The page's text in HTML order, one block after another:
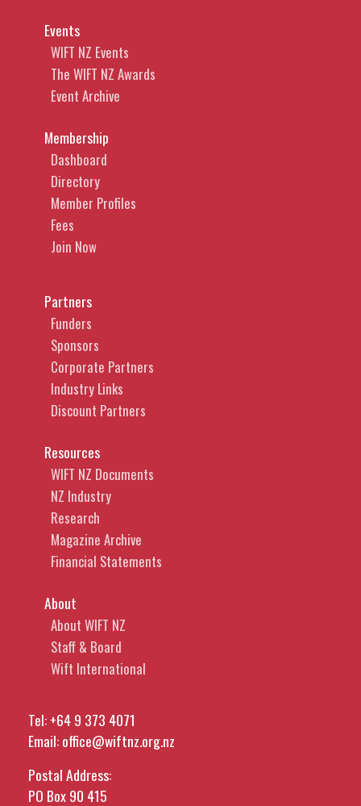
Events
WIFT NZ Events
The WIFT NZ Awards
Event Archive
Membership
Dashboard
Directory
Member Profiles
Fees
Join Now
Partners
Funders
Sponsors
Corporate Partners
Industry Links
Discount Partners
Resources
WIFT NZ Documents
NZ Industry
Research
Magazine Archive
Financial Statements
About
About WIFT NZ
Staff & Board
Wift International
Tel:+64 9 373 4071
Email:office@wiftnz.org.nz
Postal Address:
PO Box 90 415